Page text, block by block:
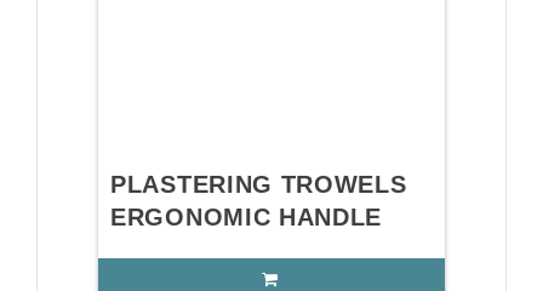
PLASTERING TROWELS
ERGONOMIC HANDLE